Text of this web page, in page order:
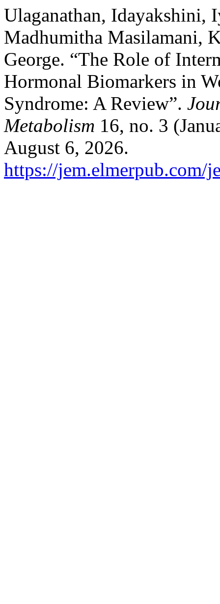
Ulaganathan, Idayakshini,
Madhumitha Masilamani,
George. “The Role of
Hormonal Biomarkers in
Syndrome: A Review”.
Metabolism 16, no. 3
August 6, 2026.
https://jem.elmerpub.com/